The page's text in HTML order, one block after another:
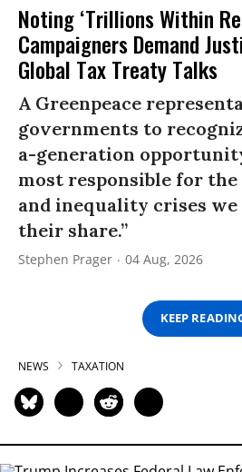
Noting ‘Trillions Within
Campaigners Demand
Global Tax Treaty Talks
A Greenpeace
governments to
a-generation
most responsible for
and inequality crises we
their share.”
Stephen Prager 04 Aug, 2026
KEEP
NEWS TAXATION